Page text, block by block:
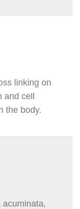
linking on
and cell
the body.
acuminata,